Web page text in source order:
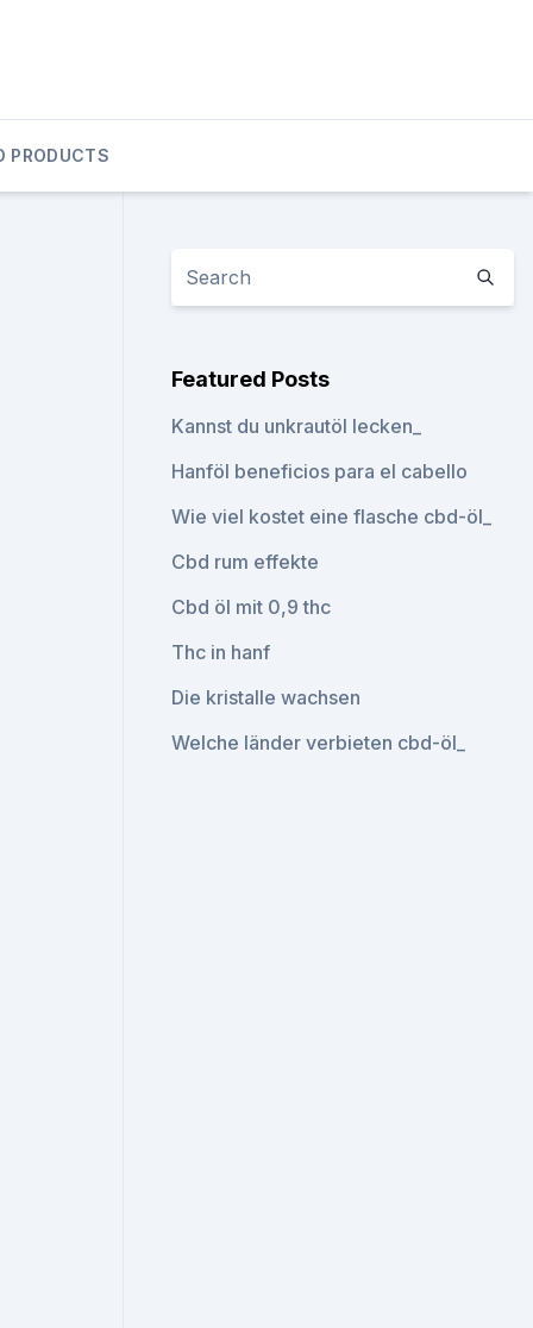
PRODUCTS
Featured Posts
Kannst du unkrautöl lecken_
Hanföl beneficios para el cabello
Wie viel kostet eine flasche cbd-öl_
Cbd rum effekte
Cbd öl mit 0,9 thc
Thc in hanf
Die kristalle wachsen
Welche länder verbieten cbd-öl_